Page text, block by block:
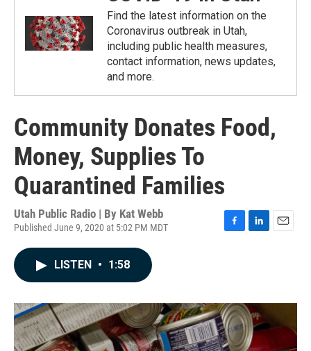
Find the latest information on the
Coronavirus outbreak in Utah,
including public health measures,
contact information, news updates,
and more.
Community Donates Food,
Money, Supplies To
Quarantined Families
Utah Public Radio | By Kat Webb
Published June 9, 2020 at 5:02 PM MDT
o
k
I
n
LISTEN • 1:58